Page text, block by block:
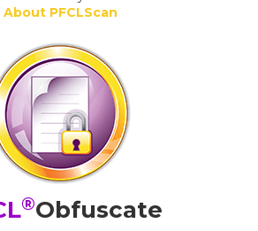
About PFCLScan
®Obfuscate